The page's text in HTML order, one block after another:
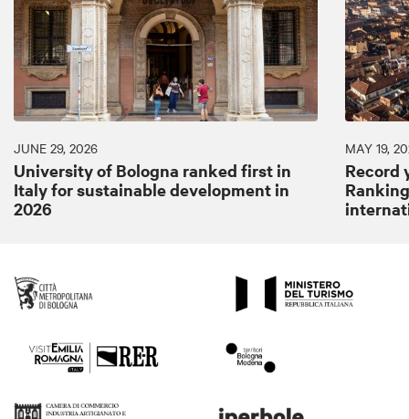
JUNE 29, 2026
University of Bologna ranked first in
Italy for sustainable development in
2026
MAY 19,
Record